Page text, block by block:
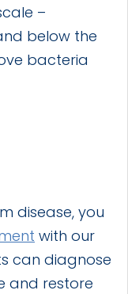
–
below the
bacteria
disease, you
with our
can diagnose
and restore